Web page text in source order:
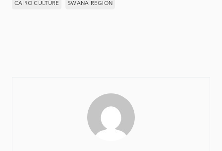
CAIRO CULTURE SWANA REGION